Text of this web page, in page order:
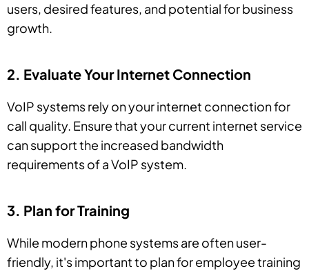
users, desired features, and potential for business
growth.
2. Evaluate Your Internet Connection
VoIP systems rely on your internet connection for
call quality. Ensure that your current internet service
can support the increased bandwidth
requirements of a VoIP system.
3. Plan for Training
While modern phone systems are often user-
friendly, it's important to plan for employee training